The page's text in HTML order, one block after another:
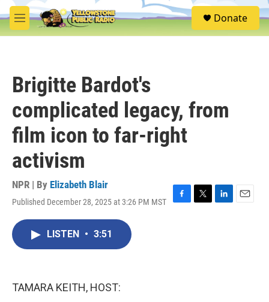
Skip to main content
M
e
S
e
Donate
Brigitte Bardot's
complicated legacy, from
film icon to far-right
activism
NPR | By Elizabeth Blair
Published December 28, 2025 at 3:26 PM MST
F
T
L
E
LISTEN • 3:51
TAMARA KEITH, HOST: